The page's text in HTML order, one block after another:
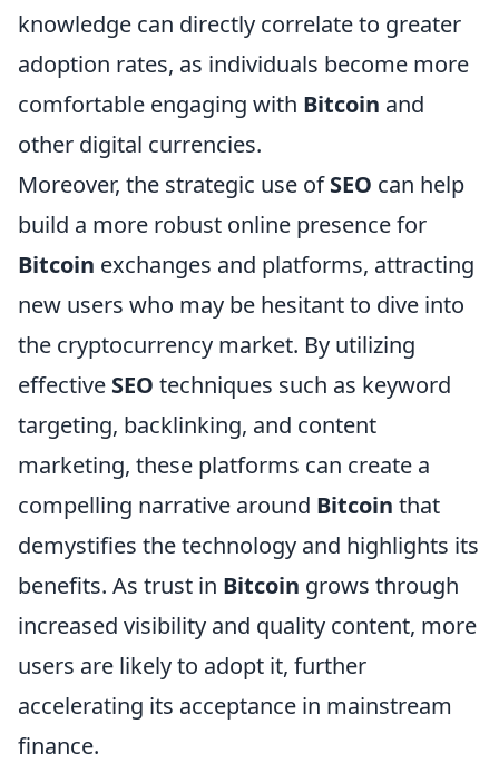
knowledge can directly correlate to greater
adoption rates, as individuals become more
comfortable engaging with Bitcoin and
other digital currencies.
Moreover, the strategic use ofSEO can help
build a more robust online presence for
Bitcoin exchanges and platforms, attracting
new users who may be hesitant to dive into
the cryptocurrency market. By utilizing
effective SEO techniques such as keyword
targeting, backlinking, and content
marketing, these platforms can create a
compelling narrative around Bitcoin that
demystifies the technology and highlights its
benefits. As trust in Bitcoin grows through
increased visibility and quality content, more
users are likely to adopt it, further
accelerating its acceptance in mainstream
finance.